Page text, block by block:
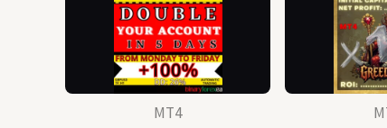
MT4